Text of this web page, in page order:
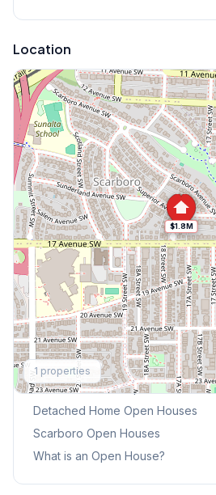
Location
$1.8M
1 properties
Explore More
This Weekend's Open Houses
Detached Home Open Houses
Scarboro Open Houses
What is an Open House?